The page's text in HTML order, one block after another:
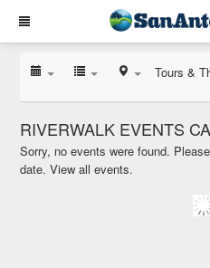
Tours &
RIVERWALK EVENTS
Sorry, no events were found.
date.View all events.